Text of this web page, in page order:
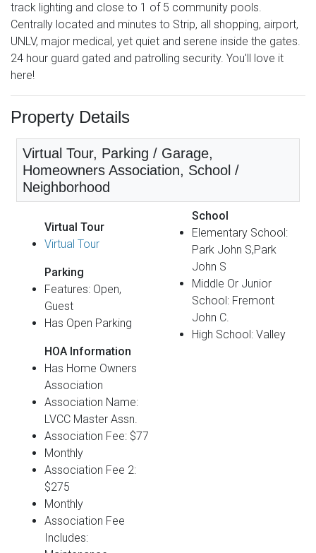
track lighting and close to 1 of 5 community pools.
Centrally located and minutes to Strip, all shopping, airport,
UNLV, major medical, yet quiet and serene inside the gates.
24 hour guard gated and patrolling security. You'll love it
here!
Property Details
Virtual Tour, Parking / Garage,
Homeowners Association, School /
Neighborhood
Virtual Tour
Virtual Tour
Parking
Features: Open,
Guest
Has Open Parking
HOA Information
Has Home Owners
Association
Association Name:
LVCC Master Assn.
Association Fee: $77
Monthly
Association Fee 2:
$275
Monthly
Association Fee
Includes:
School
Elementary School:
Park John S,Park
John S
Middle Or Junior
School: Fremont
John C.
High School: Valley